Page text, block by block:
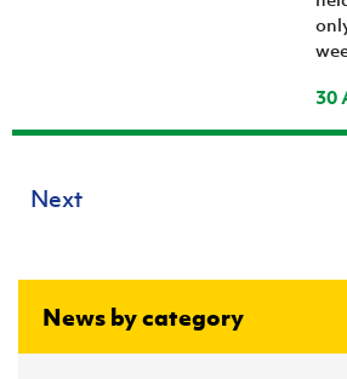
30
Next
News by category